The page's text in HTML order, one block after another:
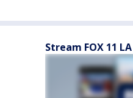
Stream FOX 11